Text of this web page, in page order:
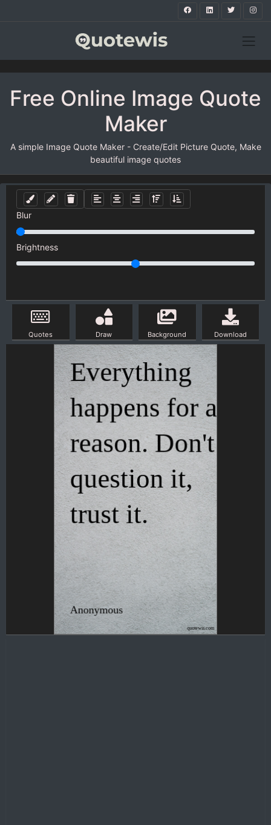
Free Online Image Quote
Maker
A simple Image Quote Maker - Create/Edit Picture Quote, Make
beautiful image quotes
Blur
Brightness
Quotes Draw Background Download